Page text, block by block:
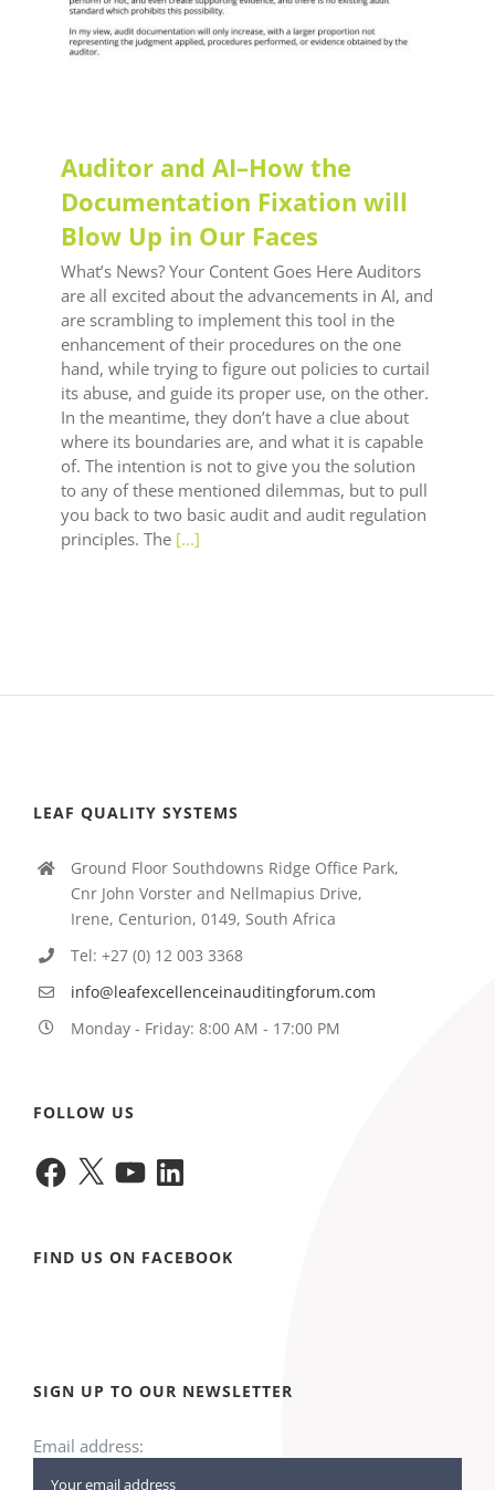
Auditor and AI–How the
Documentation Fixation will
Blow Up in Our Faces
What’s News? Your Content Goes Here Auditors
are all excited about the advancements in AI, and
are scrambling to implement this tool in the
enhancement of their procedures on the one
hand, while trying to figure out policies to curtail
its abuse, and guide its proper use, on the other.
In the meantime, they don’t have a clue about
where its boundaries are, and what it is capable
of. The intention is not to give you the solution
to any of these mentioned dilemmas, but to pull
you back to two basic audit and audit regulation
principles. The [...]
LEAF QUALITY SYSTEMS
Ground Floor Southdowns Ridge Office Park,
Cnr John Vorster and Nellmapius Drive,
Irene, Centurion, 0149, South Africa
Tel: +27 (0) 12 003 3368
info@leafexcellenceinauditingforum.com
Monday - Friday: 8:00 AM - 17:00 PM
FOLLOW US
Facebook
X YouTubeLinkedIn
FIND US ON FACEBOOK
SIGN UP TO OUR NEWSLETTER
Email address: